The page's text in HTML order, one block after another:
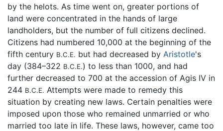
by the helots. As time went on, greater portions of
land were concentrated in the hands of large
landholders, but the number of full citizens declined.
Citizens had numbered 10,000 at the beginning of the
fifth century B.C.E. but had decreased by Aristotle's
day (384–322 B.C.E.) to less than 1000, and had
further decreased to 700 at the accession of Agis IV in
244 B.C.E. Attempts were made to remedy this
situation by creating new laws. Certain penalties were
imposed upon those who remained unmarried or who
married too late in life. These laws, however, came too